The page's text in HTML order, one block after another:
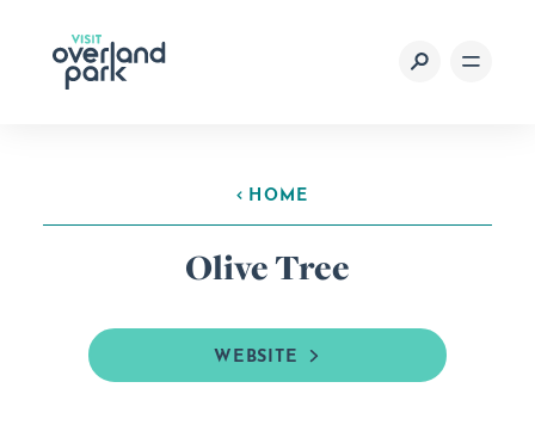
Skip to content
HOME
Olive Tree
WEBSITE